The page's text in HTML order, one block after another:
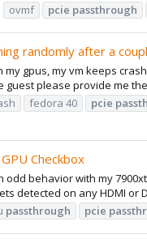
ovmf pcie passthrough
randomly after a
gpus, my vm keeps
please provide me
fedora 40 pcie
Checkbox
behavior with my
detected on any HDMI or
passthrough pcie